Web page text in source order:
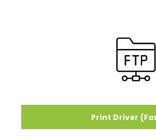
Print Driver